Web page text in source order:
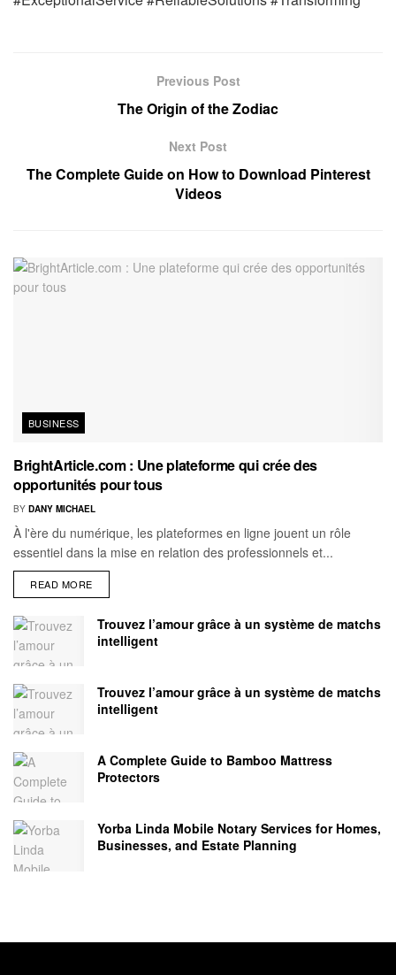
Previous Post
The Origin of the Zodiac
Next Post
The Complete Guide on How to Download Pinterest
Videos
BUSINESS
BrightArticle.com : Une plateforme qui crée des
opportunités pour tous
BY DANY MICHAEL
À l'ère du numérique, les plateformes en ligne jouent un rôle
essentiel dans la mise en relation des professionnels et...
READ MORE
Trouvez l’amour grâce à un système de matchs
intelligent
Trouvez l’amour grâce à un système de matchs
intelligent
A Complete Guide to Bamboo Mattress
Protectors
Yorba Linda Mobile Notary Services for Homes,
Businesses, and Estate Planning